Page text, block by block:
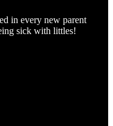
in every new parent
sick with littles!